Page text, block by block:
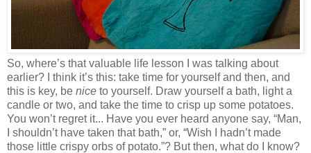
So, where’s that valuable life lesson I was talking about
earlier? I think it’s this: take time for yourself and then, and
this is key, be nice to yourself. Draw yourself a bath, light a
candle or two, and take the time to crisp up some potatoes.
You won’t regret it... Have you ever heard anyone say, “Man,
I shouldn’t have taken that bath,” or, “Wish I hadn’t made
those little crispy orbs of potato.”? But then, what do I know?